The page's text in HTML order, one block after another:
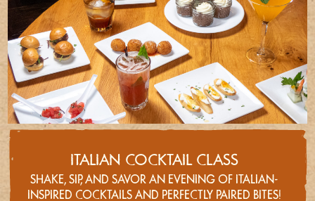
ITALIAN COCKTAIL CLASS
SHAKE, SIP, AND SAVOR AN EVENING OF ITALIAN-
INSPIRED COCKTAILS AND PERFECTLY PAIRED BITES!